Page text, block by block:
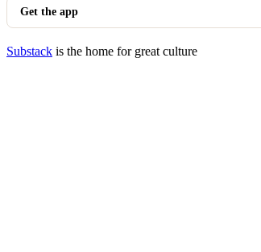
Get the app
Substack is the home for great culture